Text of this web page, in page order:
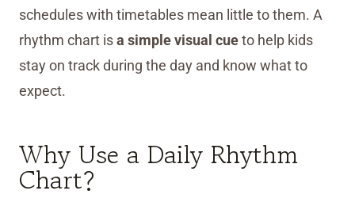
schedules with timetables mean little to them. A
rhythm chart isa simple visual cueto help kids
stay on track during the day and know what to
expect.
Why Use a Daily Rhythm
Chart?